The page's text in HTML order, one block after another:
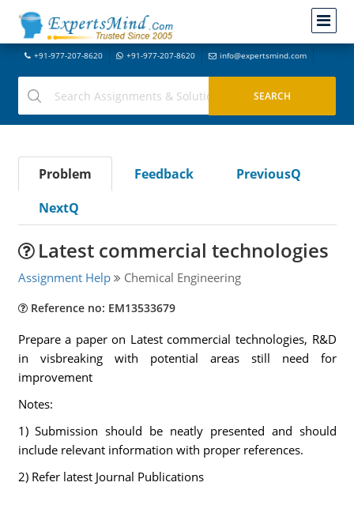
+91-977-207-8620 +91-977-207-8620 info@expertsmind.com
Problem Feedback
PreviousQ
NextQ
Latest commercial technologies
Assignment Help Chemical Engineering
Reference no: EM13533679
Prepare a paper on Latest commercial technologies, R&D
in visbreaking with potential areas still need for
improvement
Notes:
1) Submission should be neatly presented and should
include relevant information with proper references.
2) Refer latest Journal Publications